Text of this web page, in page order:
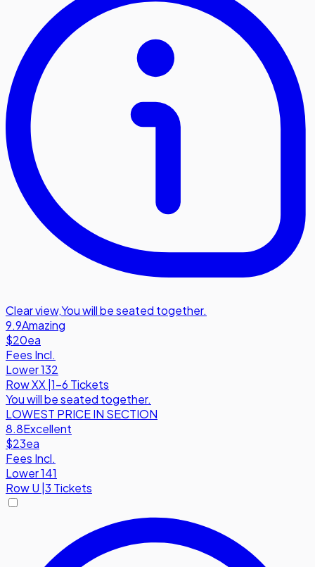
Clear view,You will be seated together.
9.9Amazing
$20ea
Fees Incl.
Lower 132
RowXX |1-6 Tickets
You will be seated together.
LOWEST PRICE IN SECTION
8.8Excellent
$23ea
Fees Incl.
Lower 141
RowU |3 Tickets